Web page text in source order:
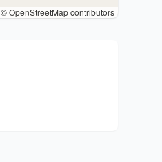
© OpenStreetMap contributors